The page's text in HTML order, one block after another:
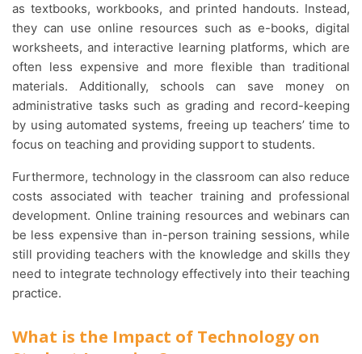
as textbooks, workbooks, and printed handouts. Instead,
they can use online resources such as e-books, digital
worksheets, and interactive learning platforms, which are
often less expensive and more flexible than traditional
materials. Additionally, schools can save money on
administrative tasks such as grading and record-keeping
by using automated systems, freeing up teachers’ time to
focus on teaching and providing support to students.
Furthermore, technology in the classroom can also reduce
costs associated with teacher training and professional
development. Online training resources and webinars can
be less expensive than in-person training sessions, while
still providing teachers with the knowledge and skills they
need to integrate technology effectively into their teaching
practice.
What is the Impact of Technology on